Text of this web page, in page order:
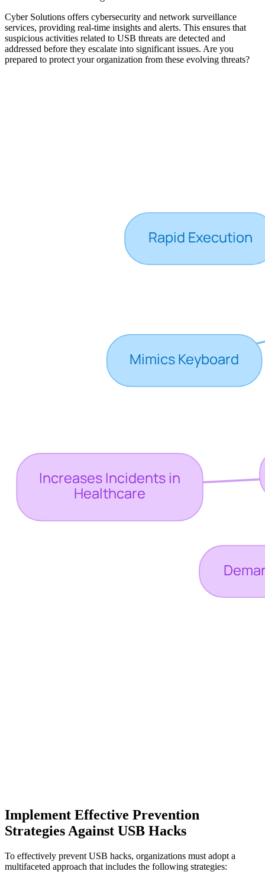
Cyber Solutions offers cybersecurity and network surveillance
services, providing real-time insights and alerts. This ensures that
suspicious activities related to USB threats are detected and
addressed before they escalate into significant issues. Are you
prepared to protect your organization from these evolving threats?
Implement Effective Prevention
Strategies Against USB Hacks
To effectively prevent USB hacks, organizations must adopt a
multifaceted approach that includes the following strategies: